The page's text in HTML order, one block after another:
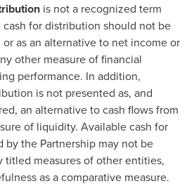
is not a recognized term
cash for distribution should not be
as an alternative to net income or
other measure of financial
performance. In addition,
is not presented as, and
an alternative to cash flows from
of liquidity. Available cash for
the Partnership may not be
titled measures of other entities,
as a comparative measure.